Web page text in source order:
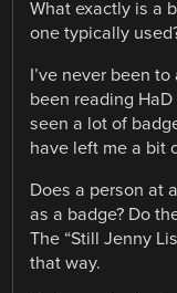
What exactly is a
one typically
I’ve never been
been reading
seen a lot of
have left me a bit
Does a person at
as a badge? Do
The “Still Jenny
that way.